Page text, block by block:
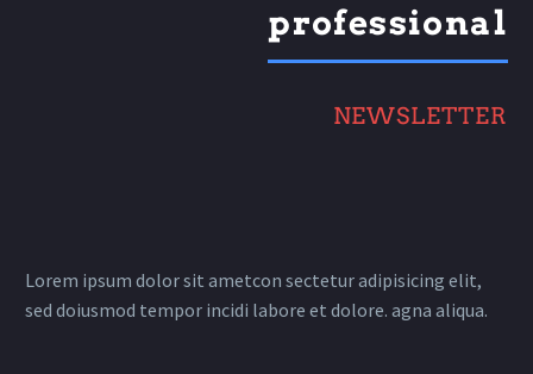
professional
NEWSLETTER
Lorem ipsum dolor sit ametcon sectetur adipisicing elit,
sed doiusmod tempor incidi labore et dolore. agna aliqua.